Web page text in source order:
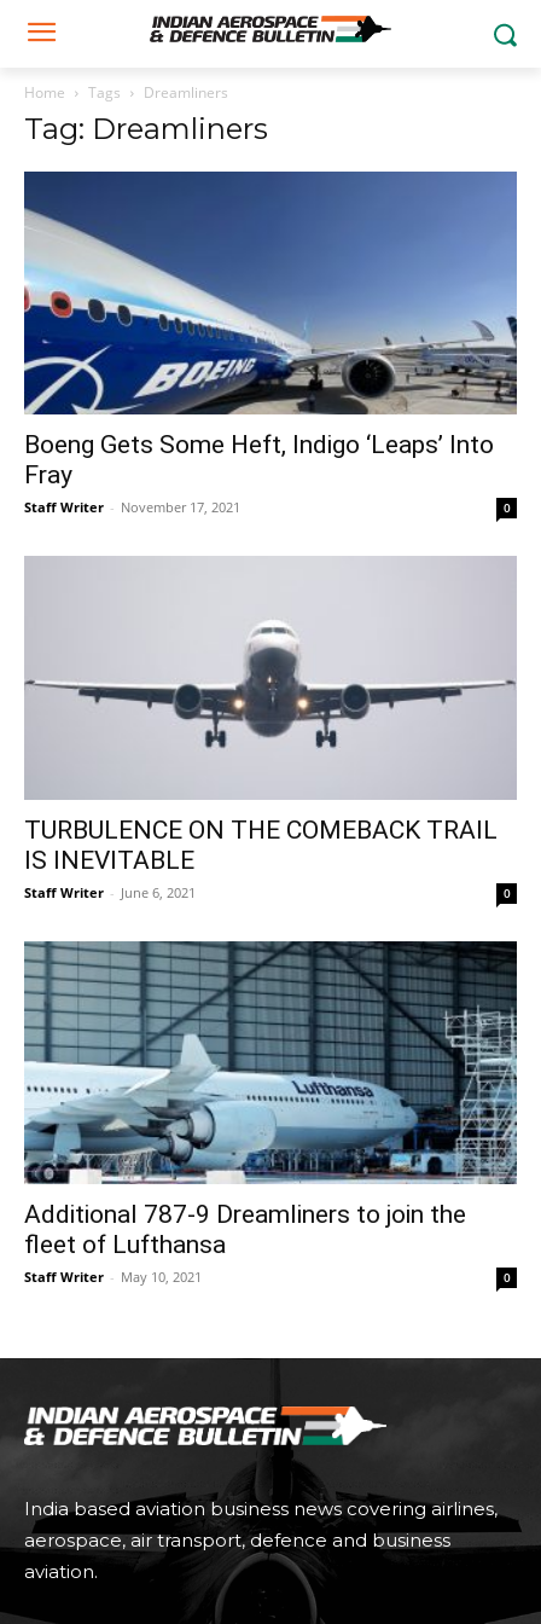
Home Tags Dreamliners
Tag: Dreamliners
Boeng Gets Some Heft, Indigo ‘Leaps’ Into
Fray
Staff Writer - November 17, 2021 0
TURBULENCE ON THE COMEBACK TRAIL
IS INEVITABLE
Staff Writer - June 6, 2021 0
Additional 787-9 Dreamliners to join the
fleet of Lufthansa
Staff Writer - May 10, 2021 0
India based aviation business news covering airlines,
aerospace, air transport, defence and business
aviation.